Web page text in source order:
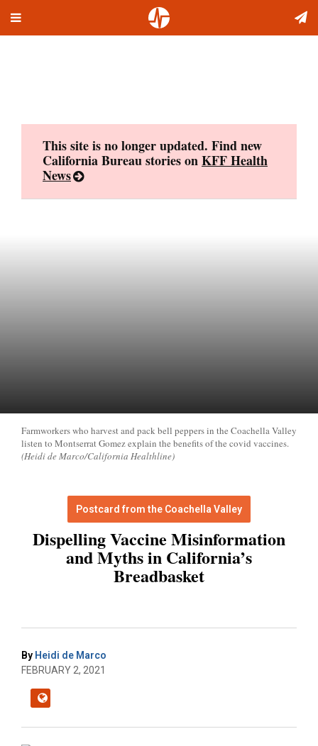
Toggle
This site is no longer updated. Find new
California Bureau stories onKFF Health
News
Farmworkers who harvest and pack bell peppers in the Coachella Valley
listen to Montserrat Gomez explain the benefits of the covid vaccines.
(Heidi de Marco/California Healthline)
Postcard from the Coachella Valley
Dispelling Vaccine Misinformation
and Myths in California’s
Breadbasket
By Heidi de Marco
FEBRUARY 2, 2021